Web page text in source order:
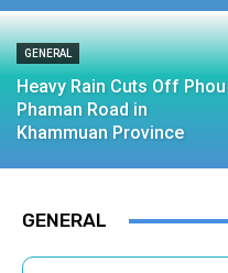
GENERAL
Heavy Rain Cuts Off Phou
Phaman Road in
Khammuan Province
GENERAL